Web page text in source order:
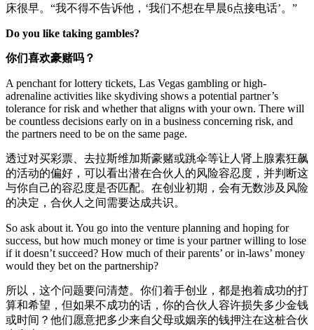
床很早。“我不得不告诉他，‘我们不想在早晨6点接电话’。”
Do you like taking gambles?
你们喜欢豪赌吗？
A penchant for lottery tickets, Las Vegas gambling or high-
adrenaline activities like skydiving shows a potential partner’s
tolerance for risk and whether that aligns with your own. There will
be countless decisions early on in a business concerning risk, and
the partners need to be on the same page.
透过对买彩票、去拉斯维加斯豪赌或跳伞等让人肾上腺素狂飙
的活动的偏好，可以看出潜在合伙人的风险容忍度，并判断这
与你自己的容忍度是否匹配。在创业初期，会有无数涉及风险
的决定，合伙人之间需要达成共识。
So ask about it. You go into the venture planning and hoping for
success, but how much money or time is your partner willing to lose
if it doesn’t succeed? How much of their parents’ or in-laws’ money
would they bet on the partnership?
所以，这个问题要问清楚。你们着手创业，都是抱着成功的打
算和希望，但如果不成功的话，你的合伙人容许损失多少金钱
或时间？他们愿意把多少来自父母或姻亲的钱押注在这桩合伙